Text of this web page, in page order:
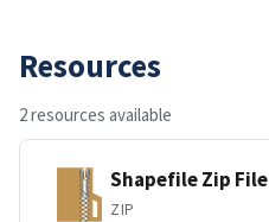
Resources
2 resources available
Shapefile Zip File
ZIP